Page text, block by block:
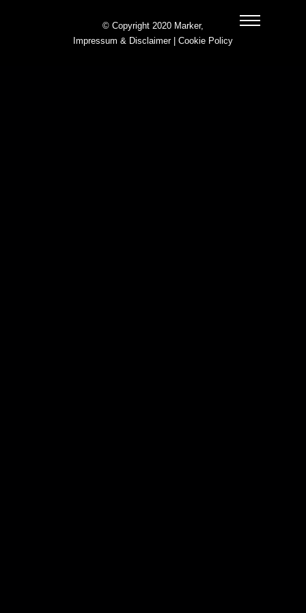
© Copyright 2020 Marker,
Impressum & Disclaimer| Cookie Policy